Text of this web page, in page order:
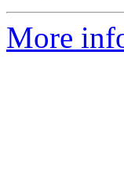
More